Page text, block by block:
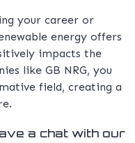
your career or
energy offers
impacts the
like GB NRG, you
field, creating a
a chat with our